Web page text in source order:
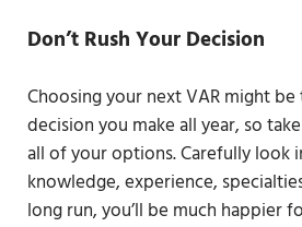
Don’t Rush Your Decision
Choosing your next VAR might
decision you make all year, so
all of your options. Carefully look
knowledge, experience,
long run, you’ll be much happier